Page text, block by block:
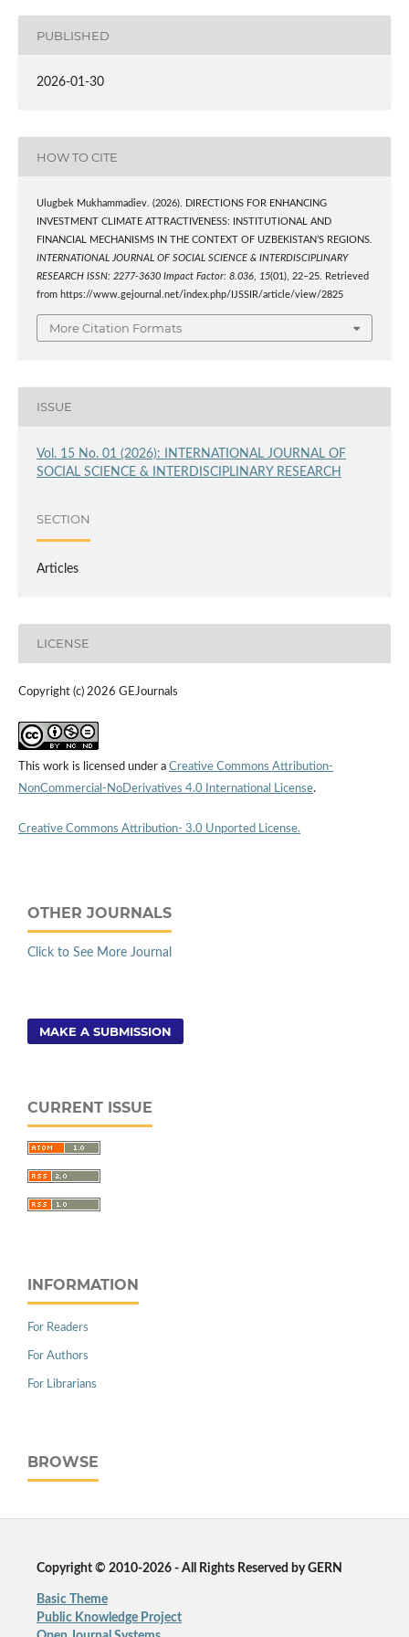
PUBLISHED
2026-01-30
HOW TO CITE
Ulugbek Mukhammadiev. (2026). DIRECTIONS FOR ENHANCING
INVESTMENT CLIMATE ATTRACTIVENESS: INSTITUTIONAL AND
FINANCIAL MECHANISMS IN THE CONTEXT OF UZBEKISTAN’S REGIONS.
INTERNATIONAL JOURNAL OF SOCIAL SCIENCE & INTERDISCIPLINARY
RESEARCH ISSN: 2277-3630 Impact Factor: 8.036, 15(01), 22–25. Retrieved
from https://www.gejournal.net/index.php/IJSSIR/article/view/2825
More Citation Formats
ISSUE
Vol. 15 No. 01 (2026): INTERNATIONAL JOURNAL OF
SOCIAL SCIENCE & INTERDISCIPLINARY RESEARCH
SECTION
Articles
LICENSE
Copyright (c) 2026 GEJournals
This work is licensed under a Creative Commons Attribution-
NonCommercial-NoDerivatives 4.0 International License.
Creative Commons Attribution- 3.0 Unported License.
OTHER JOURNALS
Click to See More Journal
MAKE A SUBMISSION
CURRENT ISSUE
INFORMATION
For Readers
For Authors
For Librarians
BROWSE
Copyright © 2010-2026 - All Rights Reserved by GERN
Basic Theme
Public Knowledge Project